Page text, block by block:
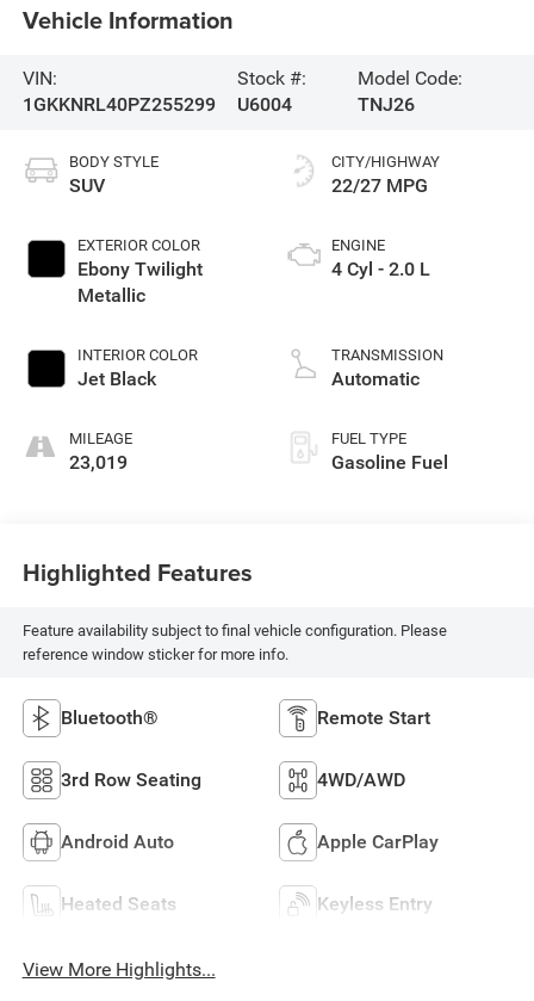
Vehicle Information
VIN:
1GKKNRL40PZ255299
Stock #:
U6004
Model Code:
TNJ26
BODY STYLE
SUV
EXTERIOR COLOR
Ebony Twilight
Metallic
INTERIOR COLOR
Jet Black
MILEAGE
23,019
CITY/HIGHWAY
22/27 MPG
ENGINE
4 Cyl - 2.0 L
TRANSMISSION
Automatic
FUEL TYPE
Gasoline Fuel
Highlighted Features
Feature availability subject to final vehicle configuration. Please
reference window sticker for more info.
Bluetooth® Remote Start
3rd Row Seating 4WD/AWD
Android Auto Apple CarPlay
Heated Seats Keyless Entry
View More Highlights...